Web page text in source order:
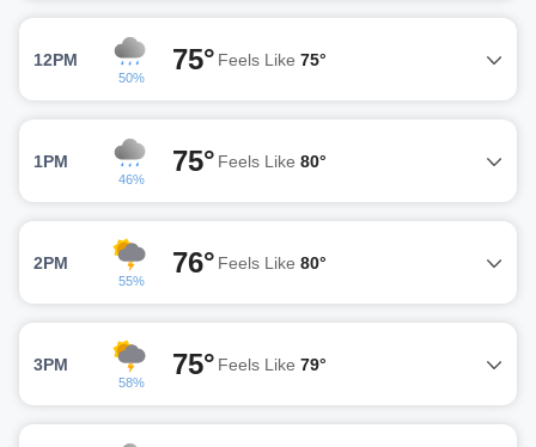
12PM
50%
75° Feels Like 75°
1PM
46%
75° Feels Like 80°
2PM
55%
76° Feels Like 80°
3PM
58%
75° Feels Like 79°